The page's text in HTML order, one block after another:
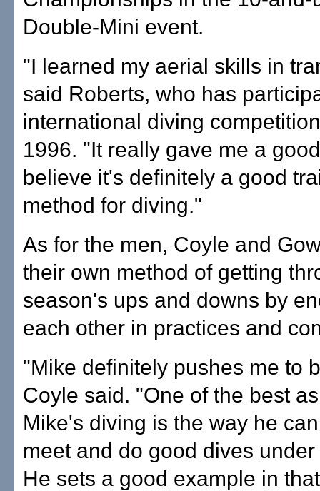
Double-Mini event.
"I learned my aerial skills in
said Roberts, who has
international diving
1996. "It really gave me a
believe it's definitely a good
method for diving."
As for the men, Coyle and
their own method of getting
season's ups and downs by
each other in practices and
"Mike definitely pushes me to
Coyle said. "One of the best
Mike's diving is the way he
meet and do good dives
He sets a good example in